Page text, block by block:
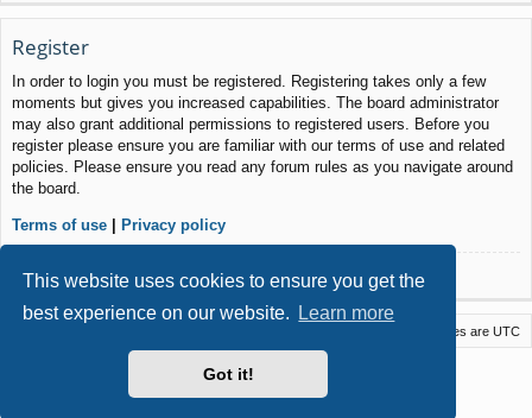
This website uses cookies to ensure you get the
best experience on our website.
Learn more
Got it!
Register
In order to login you must be registered. Registering takes only a few
moments but gives you increased capabilities. The board administrator
may also grant additional permissions to registered users. Before you
register please ensure you are familiar with our terms of use and related
policies. Please ensure you read any forum rules as you navigate around
the board.
Terms of use | Privacy policy
Register
All times are UTC
phpBB® Forum Software © phpBB Limited
- phpBB 3.3 by MrGaby